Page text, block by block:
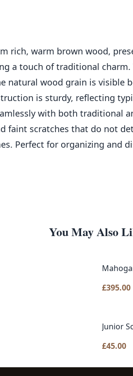
rich, warm brown wood,
a touch of traditional
wood grain is visible
is sturdy, reflecting
with both traditional
scratches that do not
Perfect for organizing and
You May Also
£395.00
Junior
£45.00